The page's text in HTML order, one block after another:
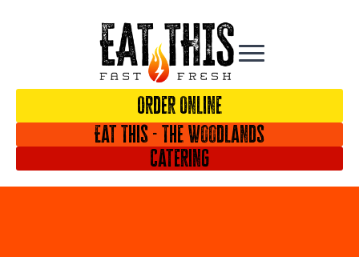
Order Online
Eat This - The Woodlands
Catering